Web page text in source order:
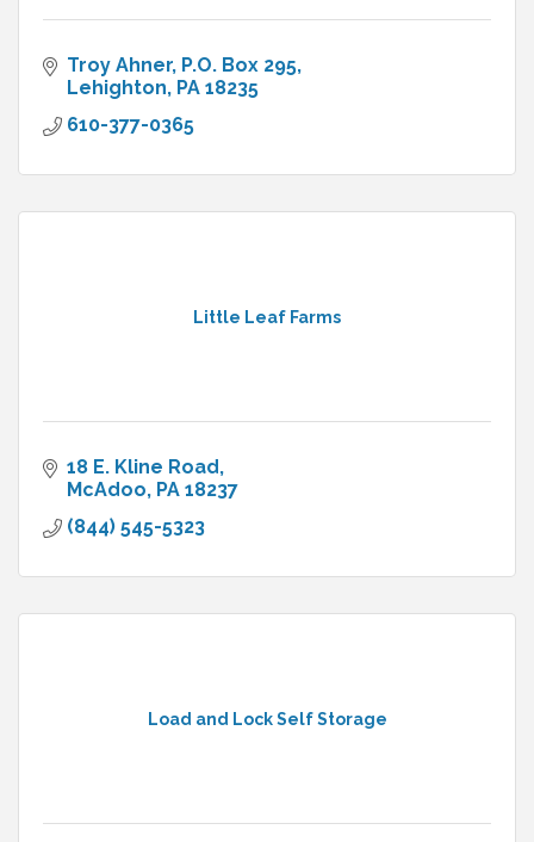
Troy Ahner P.O. Box 295
Lehighton PA 18235
610-377-0365
Little Leaf Farms
18 E. Kline Road
McAdoo PA 18237
(844) 545-5323
Load and Lock Self Storage